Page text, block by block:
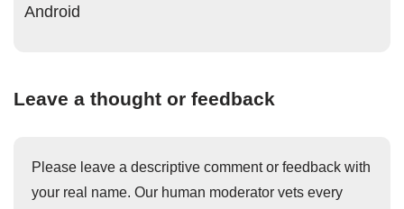
Android
Leave a thought or feedback
Please leave a descriptive comment or feedback with
your real name. Our human moderator vets every